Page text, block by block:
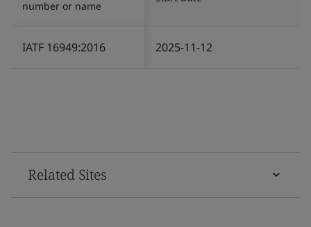
number or name
IATF 16949:2016 2025-11-12
Related Sites